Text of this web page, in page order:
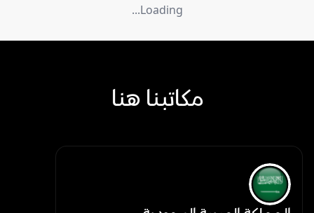
Loading...
مكاتبنا هنا